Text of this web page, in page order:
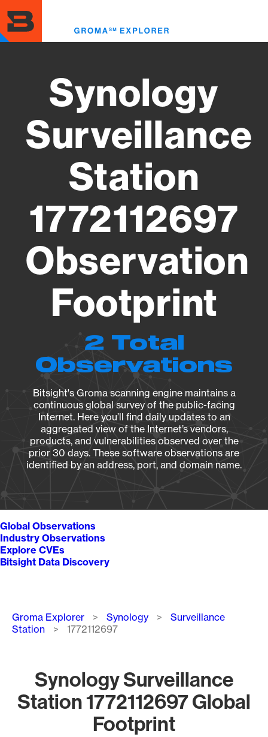
to
main
content
Synology
Surveillance
Station
1772112697
Observation
Footprint
2 Total
Observations
Bitsight's Groma scanning engine maintains a
continuous global survey of the public-facing
Internet. Here you’ll find daily updates to an
aggregated view of the Internet’s vendors,
products, and vulnerabilities observed over the
prior 30 days. These software observations are
identified by an address, port, and domain name.
Global Observations
Industry Observations
Explore CVEs
Bitsight Data Discovery
Breadcrumb
Groma Explorer Synology
Surveillance
Station
1772112697
Synology Surveillance
Station 1772112697 Global
Footprint